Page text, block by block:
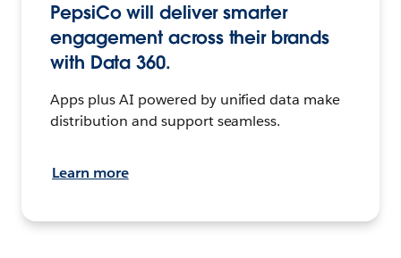
PepsiCo will deliver smarter
engagement across their brands
with Data 360.
Apps plus AI powered by unified data make
distribution and support seamless.
Learn more